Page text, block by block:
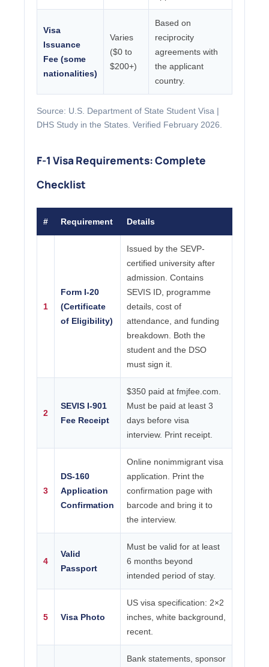
Visa
Issuance
Fee (some
nationalities)
Varies
($0 to
$200+)
Based on
reciprocity
agreements with
the applicant
country.
Source: U.S. Department of State Student Visa |
DHS Study in the States. Verified February 2026.
F-1 Visa Requirements: Complete
Checklist
# Requirement Details
1
Form I-20
(Certificate
of Eligibility)
Issued by the SEVP-
certified university after
admission. Contains
SEVIS ID, programme
details, cost of
attendance, and funding
breakdown. Both the
student and the DSO
must sign it.
2
SEVIS I-901
Fee Receipt
$350 paid at fmjfee.com.
Must be paid at least 3
days before visa
interview. Print receipt.
3
DS-160
Application
Confirmation
Online nonimmigrant visa
application. Print the
confirmation page with
barcode and bring it to
the interview.
4
Valid
Passport
Must be valid for at least
6 months beyond
intended period of stay.
5 Visa Photo
US visa specification: 2×2
inches, white background,
recent.
Bank statements, sponsor